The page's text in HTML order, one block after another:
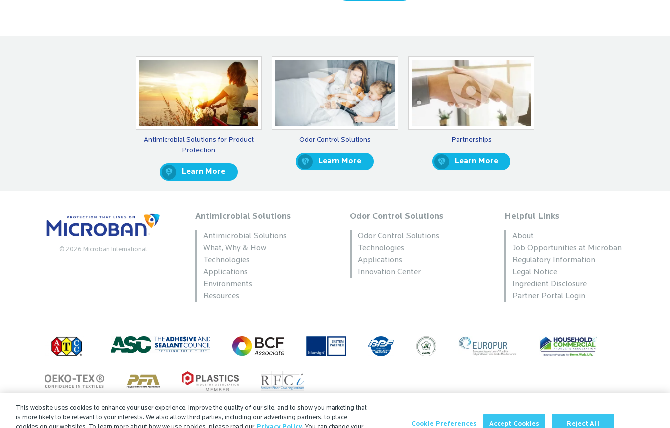
Antimicrobial Solutions for Product
Protection
Learn More
Odor Control Solutions
Learn More
Partnerships
Learn More
© 2026 Microban International
Antimicrobial Solutions
Antimicrobial Solutions
What, Why & How
Technologies
Applications
Environments
Resources
Odor Control Solutions
Odor Control Solutions
Technologies
Applications
Innovation Center
Helpful Links
About
Job Opportunities at Microban
Regulatory Information
Legal Notice
Ingredient Disclosure
Partner Portal Login
Contact Microban Blog Privacy Policy Cookie Preferences Search ISO Certification Partner Login Sitemap
This website uses cookies to enhance your user experience, improve the quality of our site, and to show you marketing that
is more likely to be relevant to your interests. We also allow third parties, including our advertising partners, to place
Cookie Preferences Accept Cookies Reject All